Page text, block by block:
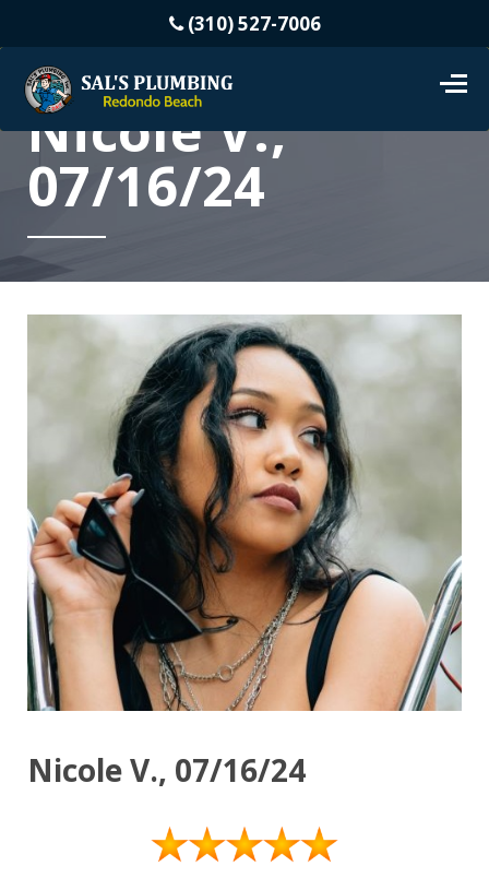
(310) 527-7006
Nicole V.,
07/16/24
Nicole V., 07/16/24